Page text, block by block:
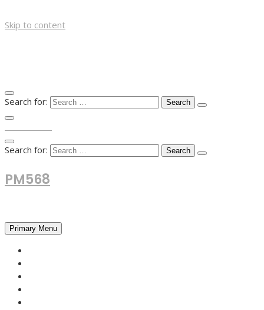
Skip to content
Search for:
Search for:
PM568
Primary Menu